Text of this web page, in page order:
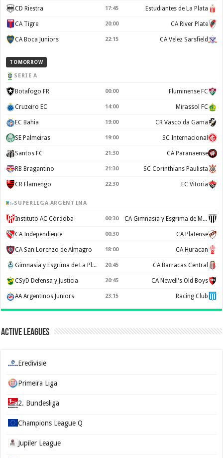
CD Riestra 17:45 Estudiantes de La Plata
CA Tigre 20:00 CA River Plate
CA Boca Juniors 22:15 CA Velez Sarsfield
TOMORROW
SERIE A
Botafogo FR 00:00 Fluminense FC
Cruzeiro EC 14:00 Mirassol FC
EC Bahia 19:00 CR Vasco da Gama
SE Palmeiras 19:00 SC Internacional
Santos FC 21:30 CA Paranaense
RB Bragantino 21:30 SC Corinthians Paulista
CR Flamengo 22:30 EC Vitoria
SUPERLIGA ARGENTINA
Instituto AC Córdoba 00:30 CA Gimnasia y Esgrima de Mendoza
CA Independiente 00:30 CA Platense
CA San Lorenzo de Almagro 18:00 CA Huracan
Gimnasia y Esgrima de La Plata 20:45 CA Barracas Central
CSyD Defensa y Justicia 20:45 CA Newell's Old Boys
AA Argentinos Juniors 23:15 Racing Club
Active Leagues
Eredivisie
Primeira Liga
2. Bundesliga
Champions League Q
Jupiler League